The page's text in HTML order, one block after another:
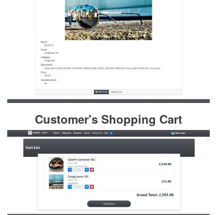
Customer's Shopping Cart